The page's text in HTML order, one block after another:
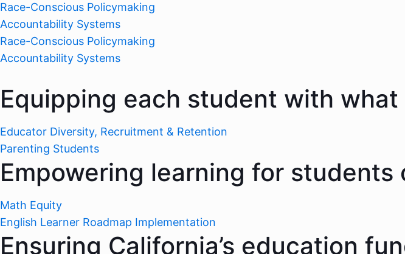
Race-Conscious Policymaking
Accountability Systems
Race-Conscious Policymaking
Accountability Systems
Equipping each student with
Educator Diversity, Recruitment & Retention
Parenting Students
Empowering learning for
Math Equity
English Learner Roadmap Implementation
Ensuring California’s education